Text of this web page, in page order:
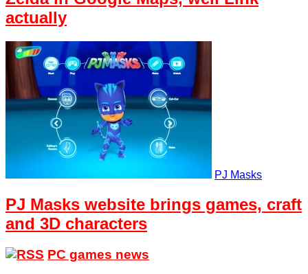
actually
PJ Masks
PJ Masks website brings games, craft
and 3D characters
PC games news